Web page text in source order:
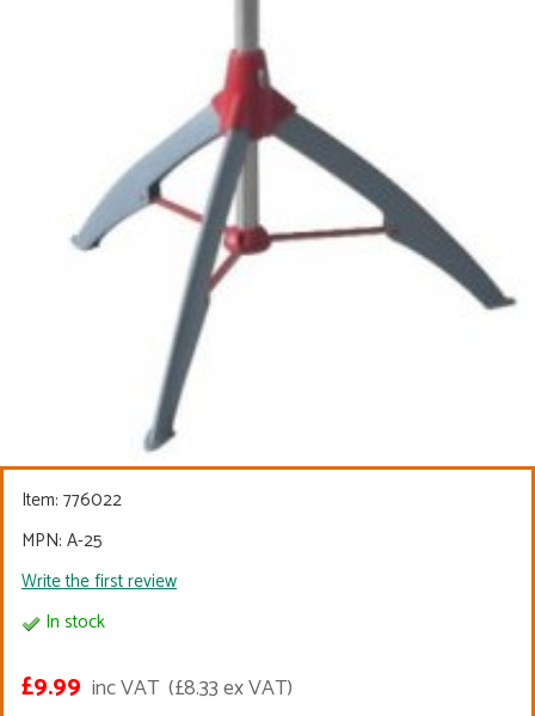
Item: 776022
MPN: A-25
Write the first review
In stock
£9.99 inc VAT (£8.33 ex VAT)